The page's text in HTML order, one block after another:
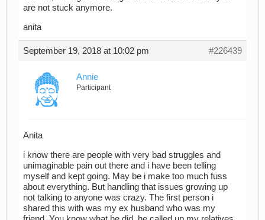
are not stuck anymore.
anita
September 19, 2018 at 10:02 pm #226439
Annie
Participant
Anita
i know there are people with very bad struggles and
unimaginable pain out there and i have been telling
myself and kept going. May be i make too much fuss
about everything. But handling that issues growing up
not talking to anyone was crazy. The first person i
shared this with was my ex husband who was my